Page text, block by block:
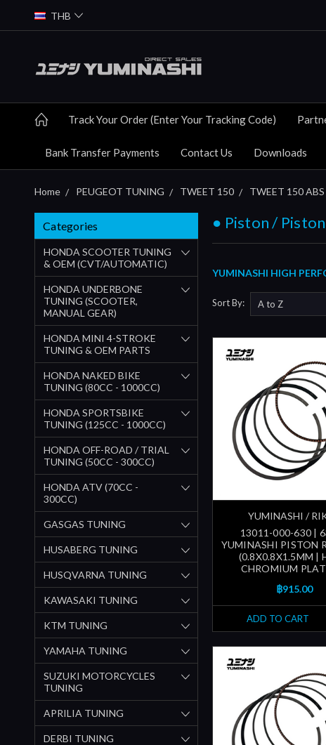
THB
Track Your Order (Enter Your Tracking Code)
Bank Transfer Payments Contact Us Downloads
Home PEUGEOT TUNING TWEET 150 TWEET 150
Categories
HONDA SCOOTER TUNING
& OEM (CVT/AUTOMATIC)
HONDA UNDERBONE
TUNING (SCOOTER,
MANUAL GEAR)
HONDA MINI 4-STROKE
TUNING & OEM PARTS
HONDA NAKED BIKE
TUNING (80CC - 1000CC)
HONDA SPORTSBIKE
TUNING (125CC - 1000CC)
HONDA OFF-ROAD / TRIAL
TUNING (50CC - 300CC)
HONDA ATV (70CC -
300CC)
GASGAS TUNING
HUSABERG TUNING
HUSQVARNA TUNING
KAWASAKI TUNING
KTM TUNING
YAMAHA TUNING
SUZUKI MOTORCYCLES
TUNING
APRILIA TUNING
DERBI TUNING
● Piston /
YUMINASHI HIGH
Sort By:
YUMINASHI /
13011-000-630 |
YUMINASHI PISTON
(0.8X0.8X1.5MM |
CHROMIUM
฿915.00
ADD TO CART